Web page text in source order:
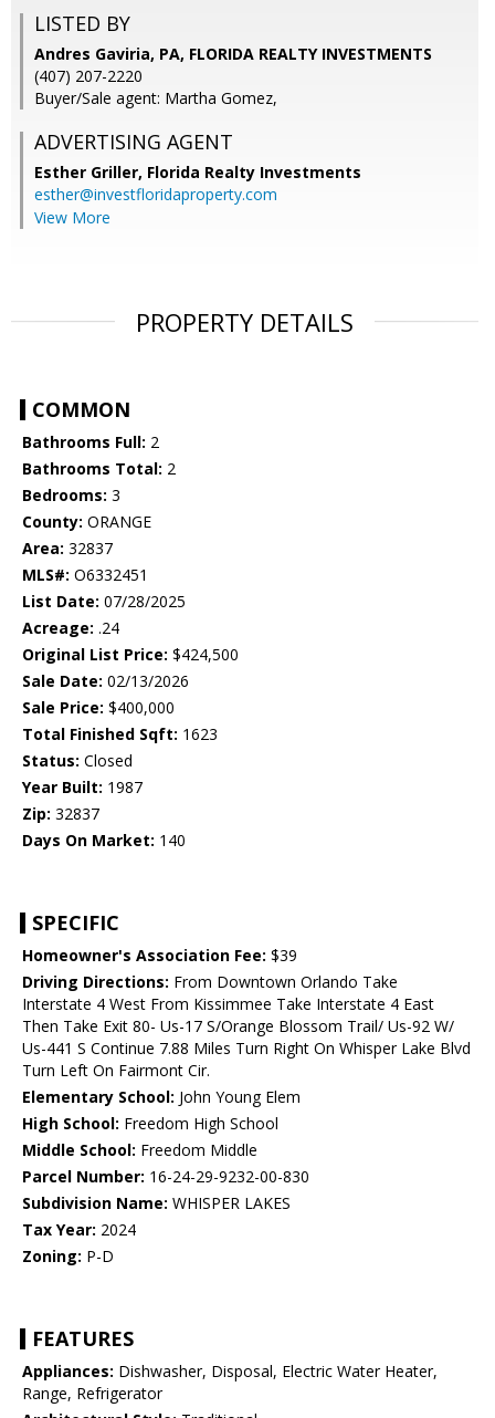
LISTED BY
Andres Gaviria, PA, FLORIDA REALTY INVESTMENTS
(407) 207-2220
Buyer/Sale agent: Martha Gomez,
ADVERTISING AGENT
Esther Griller, Florida Realty Investments
esther@investfloridaproperty.com
View More
PROPERTY DETAILS
COMMON
Bathrooms Full: 2
Bathrooms Total: 2
Bedrooms: 3
County: ORANGE
Area: 32837
MLS#: O6332451
List Date: 07/28/2025
Acreage: .24
Original List Price: $424,500
Sale Date: 02/13/2026
Sale Price: $400,000
Total Finished Sqft: 1623
Status: Closed
Year Built: 1987
Zip: 32837
Days On Market: 140
SPECIFIC
Homeowner's Association Fee: $39
Driving Directions: From Downtown Orlando Take
Interstate 4 West From Kissimmee Take Interstate 4 East
Then Take Exit 80- Us-17 S/Orange Blossom Trail/ Us-92 W/
Us-441 S Continue 7.88 Miles Turn Right On Whisper Lake Blvd
Turn Left On Fairmont Cir.
Elementary School: John Young Elem
High School: Freedom High School
Middle School: Freedom Middle
Parcel Number: 16-24-29-9232-00-830
Subdivision Name: WHISPER LAKES
Tax Year: 2024
Zoning: P-D
FEATURES
Appliances: Dishwasher, Disposal, Electric Water Heater,
Range, Refrigerator